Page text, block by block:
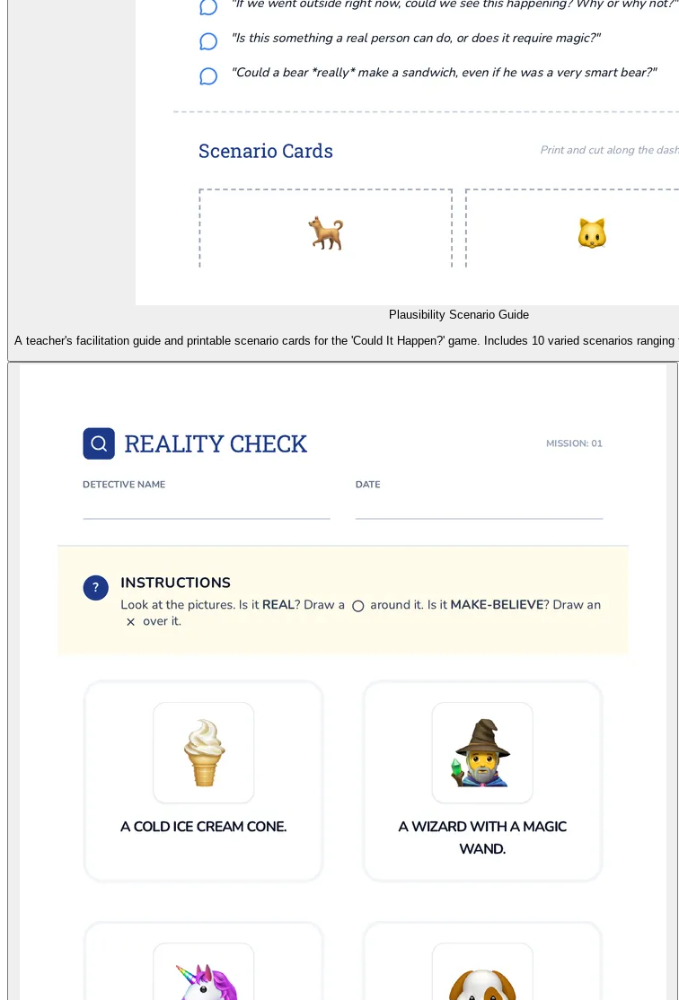
Plausibility Scenario Guide
A teacher's facilitation guide and printable scenario cards for the 'Could It Happen?' game. Includes 10 varied scenarios